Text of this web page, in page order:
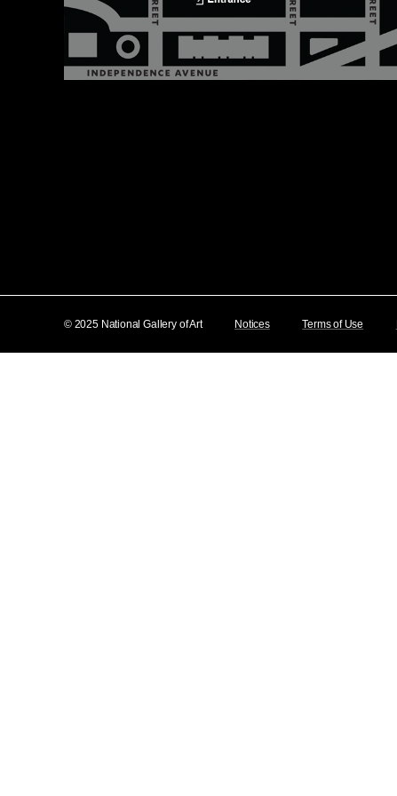
© 2025 National Gallery of Art Notices Terms of Use